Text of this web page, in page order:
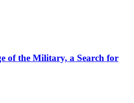
of the Military, a Search for